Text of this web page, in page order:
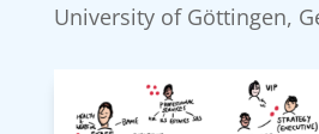
University of Göttingen,